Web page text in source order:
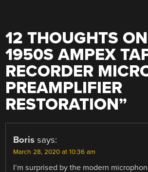
12 THOUGHTS
1950S AMPEX
RECORDER
PREAMPLIFIER
RESTORATION”
Boris says:
March 28, 2020 at 10:36 am
I’m surprised by the modern